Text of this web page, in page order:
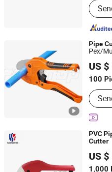
Tools
Pipe
Pex/
US
100
FAME TOP INDUSTRIAL
Zhejiang, China
PVC
Cutter
US
1,000
Zhejiang, China